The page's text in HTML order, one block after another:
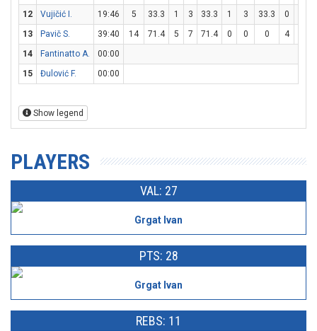
12
Vujičić I. 19:46 5 33.3 1 3 33.3 1 3 33.3 0
13
Pavič S. 39:40 14 71.4 5 7 71.4 0 0 0 4
14
Fantinatto A.
00:00
15
Đulović F. 00:00
Show legend
PLAYERS
VAL: 27
Grgat Ivan
PTS: 28
Grgat Ivan
REBS: 11